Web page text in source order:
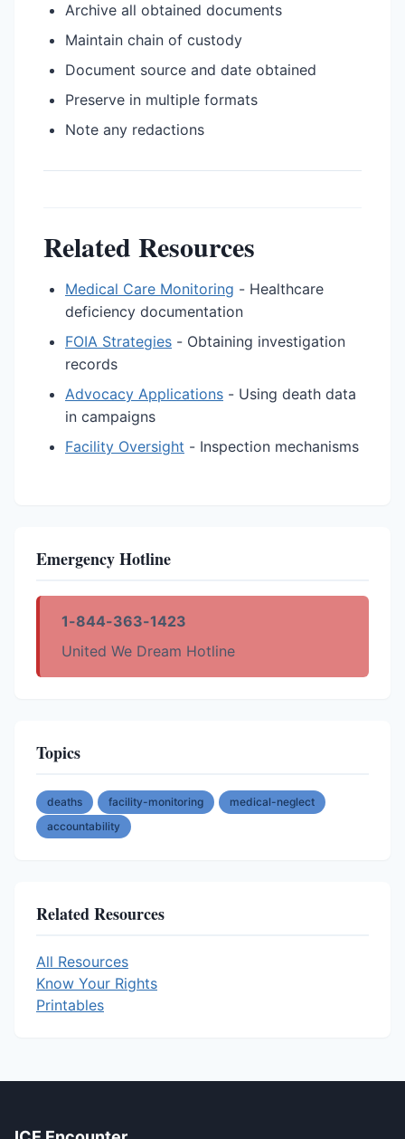
Archive all obtained documents
Maintain chain of custody
Document source and date obtained
Preserve in multiple formats
Note any redactions
Related Resources
Medical Care Monitoring - Healthcare
deficiency documentation
FOIA Strategies - Obtaining investigation
records
Advocacy Applications - Using death data
in campaigns
Facility Oversight - Inspection mechanisms
Emergency Hotline
1-844-363-1423
United We Dream Hotline
Topics
deaths facility-monitoring
medical-neglect
accountability
Related Resources
All Resources
Know Your Rights
Printables